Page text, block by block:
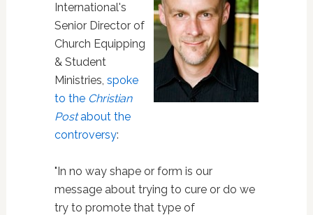
International's
Senior Director of
Church Equipping
& Student
Ministries, spoke
to the Christian
Postabout the
controversy:
"In no way shape or form is our
message about trying to cure or do we
try to promote that type of